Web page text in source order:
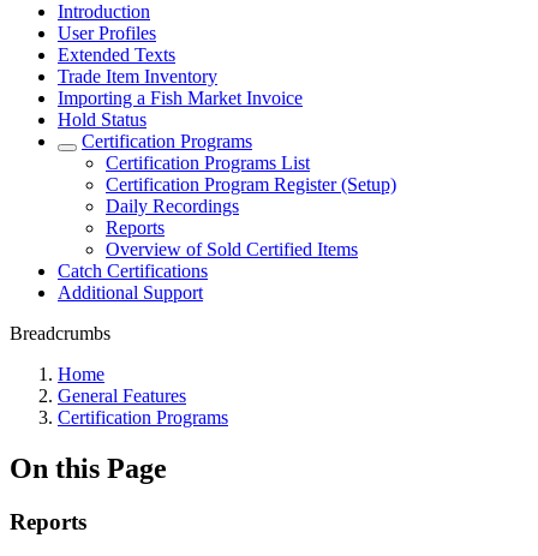
Introduction
User Profiles
Extended Texts
Trade Item Inventory
Importing a Fish Market Invoice
Hold Status
Certification Programs
Certification Programs List
Certification Program Register (Setup)
Daily Recordings
Reports
Overview of Sold Certified Items
Catch Certifications
Additional Support
Breadcrumbs
Home
General Features
Certification Programs
On this Page
Reports